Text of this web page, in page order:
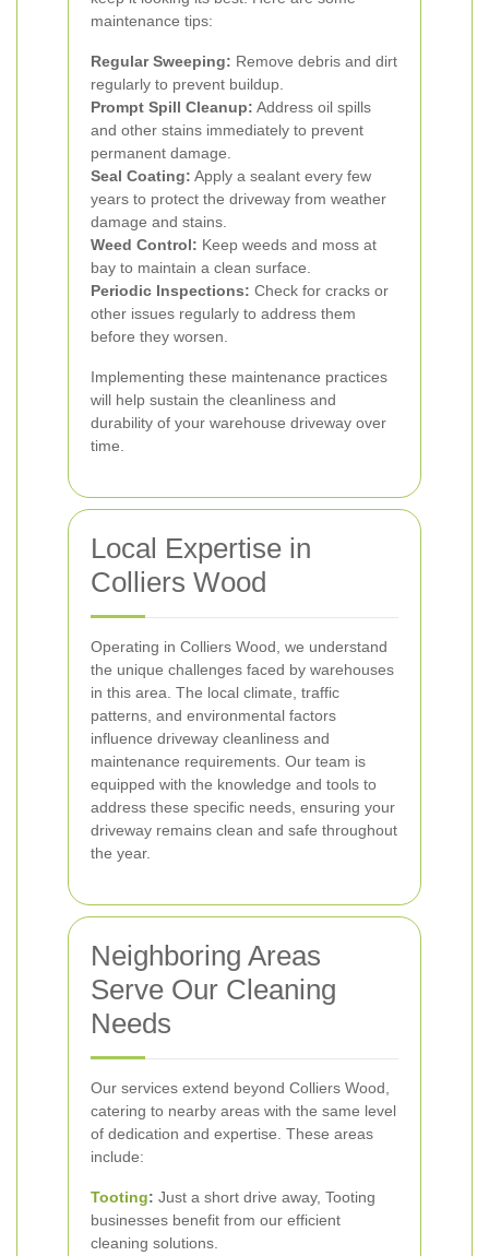
maintenance tips:
Regular Sweeping: Remove debris and dirt
regularly to prevent buildup.
Prompt Spill Cleanup: Address oil spills
and other stains immediately to prevent
permanent damage.
Seal Coating: Apply a sealant every few
years to protect the driveway from weather
damage and stains.
Weed Control: Keep weeds and moss at
bay to maintain a clean surface.
Periodic Inspections: Check for cracks or
other issues regularly to address them
before they worsen.
Implementing these maintenance practices
will help sustain the cleanliness and
durability of your warehouse driveway over
time.
Local Expertise in
Colliers Wood
Operating in Colliers Wood, we understand
the unique challenges faced by warehouses
in this area. The local climate, traffic
patterns, and environmental factors
influence driveway cleanliness and
maintenance requirements. Our team is
equipped with the knowledge and tools to
address these specific needs, ensuring your
driveway remains clean and safe throughout
the year.
Neighboring Areas
Serve Our Cleaning
Needs
Our services extend beyond Colliers Wood,
catering to nearby areas with the same level
of dedication and expertise. These areas
include:
Tooting: Just a short drive away, Tooting
businesses benefit from our efficient
cleaning solutions.